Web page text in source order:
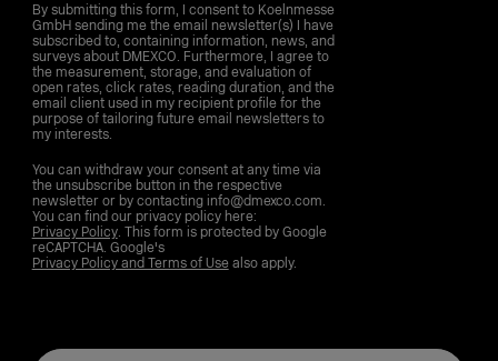
By submitting this form, I consent to Koelnmesse
GmbH sending me the email newsletter(s) I have
subscribed to, containing information, news, and
surveys about DMEXCO. Furthermore, I agree to
the measurement, storage, and evaluation of
open rates, click rates, reading duration, and the
email client used in my recipient profile for the
purpose of tailoring future email newsletters to
my interests.
You can withdraw your consent at any time via
the unsubscribe button in the respective
newsletter or by contacting info@dmexco.com.
You can find our privacy policy here:
Privacy Policy. This form is protected by Google
reCAPTCHA. Google's
Privacy Policy and Terms of Usealso apply.